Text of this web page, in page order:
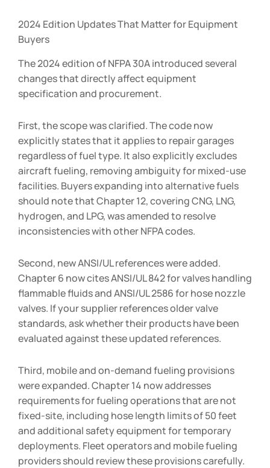
2024 Edition Updates That Matter for Equipment
Buyers
The 2024 edition of NFPA 30A introduced several
changes that directly affect equipment
specification and procurement.
First, the scope was clarified. The code now
explicitly states that it applies to repair garages
regardless of fuel type. It also explicitly excludes
aircraft fueling, removing ambiguity for mixed-use
facilities. Buyers expanding into alternative fuels
should note that Chapter 12, covering CNG, LNG,
hydrogen, and LPG, was amended to resolve
inconsistencies with other NFPA codes.
Second, new ANSI/UL references were added.
Chapter 6 now cites ANSI/UL 842 for valves handling
flammable fluids and ANSI/UL 2586 for hose nozzle
valves. If your supplier references older valve
standards, ask whether their products have been
evaluated against these updated references.
Third, mobile and on-demand fueling provisions
were expanded. Chapter 14 now addresses
requirements for fueling operations that are not
fixed-site, including hose length limits of 50 feet
and additional safety equipment for temporary
deployments. Fleet operators and mobile fueling
providers should review these provisions carefully.